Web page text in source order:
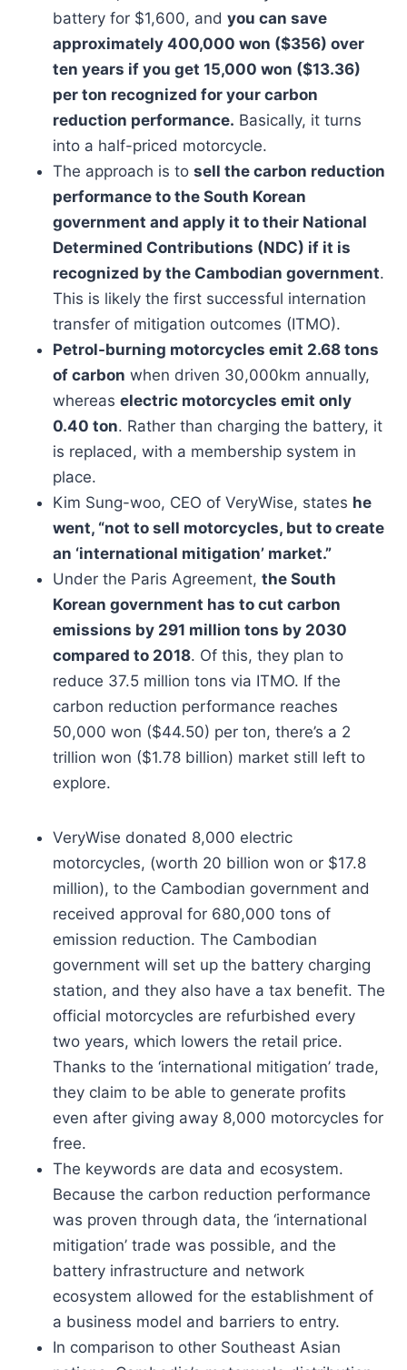
battery for $1,600, and you can save
approximately 400,000 won ($356) over
ten years if you get 15,000 won ($13.36)
per ton recognized for your carbon
reduction performance. Basically, it turns
into a half-priced motorcycle.
The approach is to sell the carbon reduction
performance to the South Korean
government and apply it to their National
Determined Contributions (NDC) if it is
recognized by the Cambodian government.
This is likely the first successful internation
transfer of mitigation outcomes (ITMO).
Petrol-burning motorcycles emit 2.68 tons
of carbon when driven 30,000km annually,
whereas electric motorcycles emit only
0.40 ton. Rather than charging the battery, it
is replaced, with a membership system in
place.
Kim Sung-woo, CEO of VeryWise, states he
went, “not to sell motorcycles, but to create
an ‘international mitigation’ market.”
Under the Paris Agreement, the South
Korean government has to cut carbon
emissions by 291 million tons by 2030
compared to 2018. Of this, they plan to
reduce 37.5 million tons via ITMO. If the
carbon reduction performance reaches
50,000 won ($44.50) per ton, there’s a 2
trillion won ($1.78 billion) market still left to
explore.
VeryWise donated 8,000 electric
motorcycles, (worth 20 billion won or $17.8
million), to the Cambodian government and
received approval for 680,000 tons of
emission reduction. The Cambodian
government will set up the battery charging
station, and they also have a tax benefit. The
official motorcycles are refurbished every
two years, which lowers the retail price.
Thanks to the ‘international mitigation’ trade,
they claim to be able to generate profits
even after giving away 8,000 motorcycles for
free.
The keywords are data and ecosystem.
Because the carbon reduction performance
was proven through data, the ‘international
mitigation’ trade was possible, and the
battery infrastructure and network
ecosystem allowed for the establishment of
a business model and barriers to entry.
In comparison to other Southeast Asian